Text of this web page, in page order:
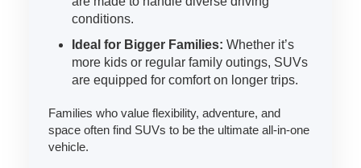
conditions.
Ideal for Bigger Families: Whether it’s
more kids or regular family outings, SUVs
are equipped for comfort on longer trips.
Families who value flexibility, adventure, and
space often find SUVs to be the ultimate all-in-one
vehicle.